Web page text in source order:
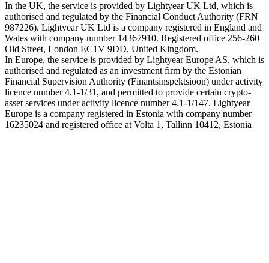
In the UK, the service is provided by Lightyear UK Ltd, which is
authorised and regulated by the Financial Conduct Authority (FRN
987226). Lightyear UK Ltd is a company registered in England and
Wales with company number 14367910. Registered office 256-260
Old Street, London EC1V 9DD, United Kingdom.
In Europe, the service is provided by Lightyear Europe AS, which is
authorised and regulated as an investment firm by the Estonian
Financial Supervision Authority (Finantsinspektsioon) under activity
licence number 4.1-1/31, and permitted to provide certain crypto-
asset services under activity licence number 4.1-1/147. Lightyear
Europe is a company registered in Estonia with company number
16235024 and registered office at Volta 1, Tallinn 10412, Estonia